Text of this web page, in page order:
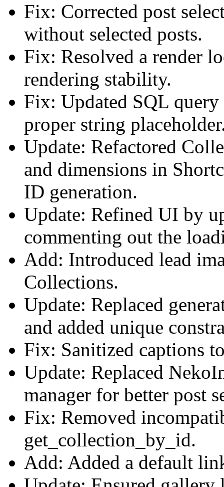
Fix: Corrected post
without selected posts.
Fix: Resolved a render
rendering stability.
Fix: Updated SQL
proper string
Update: Refactored
and dimensions in
ID generation.
Update: Refined UI by
commenting out the
Add: Introduced lead
Collections.
Update: Replaced
and added unique
Fix: Sanitized captions
Update: Replaced
manager for better post
Fix: Removed
get_collection_by_id.
Add: Added a default